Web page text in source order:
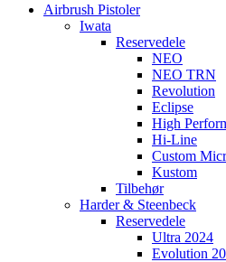
Airbrush Pistoler
Iwata
Reservedele
NEO
NEO TRN
Revolution
Eclipse
High
Hi-Line
Custom
Kustom
Tilbehør
Harder & Steenbeck
Reservedele
Ultra 2024
Evolution